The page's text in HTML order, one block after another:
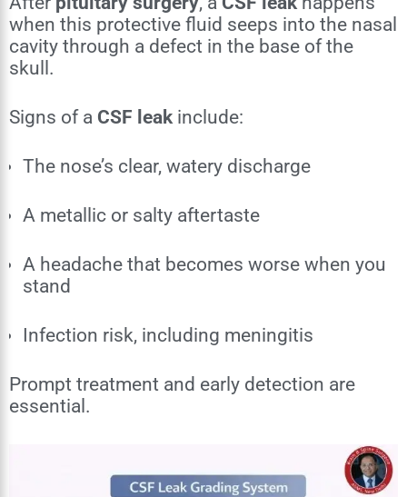
when this protective fluid seeps into the nasal
cavity through a defect in the base of the
skull.
Signs of a CSF leakinclude:
The nose’s clear, watery discharge
A metallic or salty aftertaste
A headache that becomes worse when you
stand
Infection risk, including meningitis
Prompt treatment and early detection are
essential.